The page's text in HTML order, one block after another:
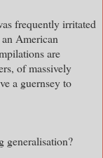
frequently irritated
American
are
of massively
a guernsey to
generalisation?